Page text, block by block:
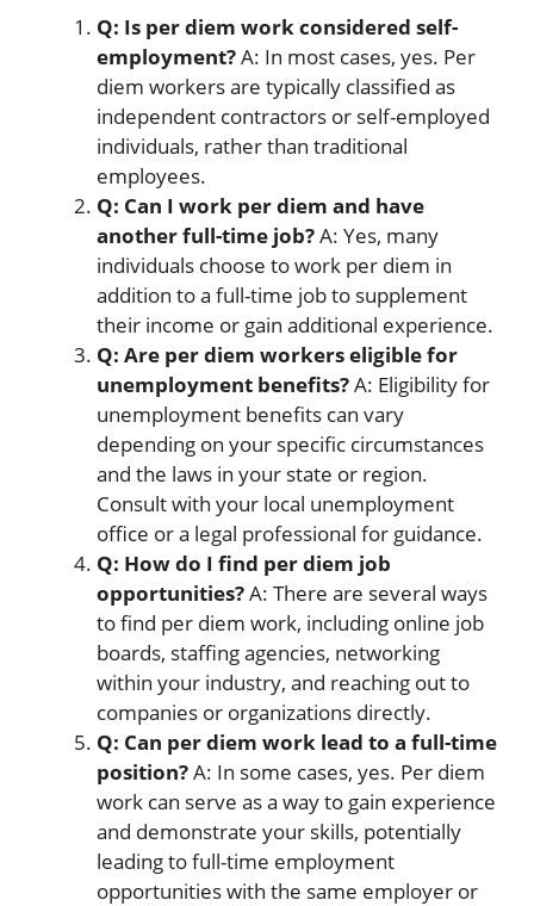
Q: Is per diem work considered self-
employment?A: In most cases, yes. Per
diem workers are typically classified as
independent contractors or self-employed
individuals, rather than traditional
employees.
Q: Can I work per diem and have
another full-time job?A: Yes, many
individuals choose to work per diem in
addition to a full-time job to supplement
their income or gain additional experience.
Q: Are per diem workers eligible for
unemployment benefits?A: Eligibility for
unemployment benefits can vary
depending on your specific circumstances
and the laws in your state or region.
Consult with your local unemployment
office or a legal professional for guidance.
Q: How do I find per diem job
opportunities?A: There are several ways
to find per diem work, including online job
boards, staffing agencies, networking
within your industry, and reaching out to
companies or organizations directly.
Q: Can per diem work lead to a full-time
position?A: In some cases, yes. Per diem
work can serve as a way to gain experience
and demonstrate your skills, potentially
leading to full-time employment
opportunities with the same employer or